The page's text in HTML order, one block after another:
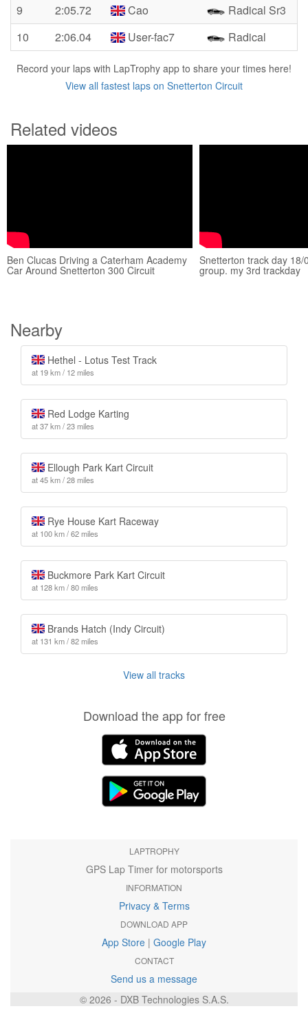
9
2:05.72 Cao
Radical Sr3
10
2:06.04 User-fac7 Radical
Record your laps with LapTrophy app to share your times here!
View all fastest laps on Snetterton Circuit
Related videos
Ben Clucas Driving a Caterham Academy
Car Around Snetterton 300 Circuit
Snetterton track day 18/
group. my 3rd trackday
Nearby
Hethel - Lotus Test Track
at 19 km / 12 miles
Red Lodge Karting
at 37 km / 23 miles
Ellough Park Kart Circuit
at 45 km / 28 miles
Rye House Kart Raceway
at 100 km / 62 miles
Buckmore Park Kart Circuit
at 128 km / 80 miles
Brands Hatch (Indy Circuit)
at 131 km / 82 miles
View all tracks
Download the app for free
LAPTROPHY
GPS Lap Timer for motorsports
INFORMATION
Privacy & Terms
DOWNLOAD APP
App Store | Google Play
CONTACT
Send us a message
© 2026 - DXB Technologies S.A.S.